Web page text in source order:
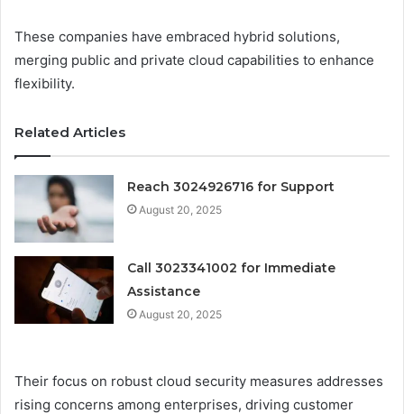
These companies have embraced hybrid solutions,
merging public and private cloud capabilities to enhance
flexibility.
Related Articles
Reach 3024926716 for Support
August 20, 2025
Call 3023341002 for Immediate
Assistance
August 20, 2025
Their focus on robust cloud security measures addresses
rising concerns among enterprises, driving customer